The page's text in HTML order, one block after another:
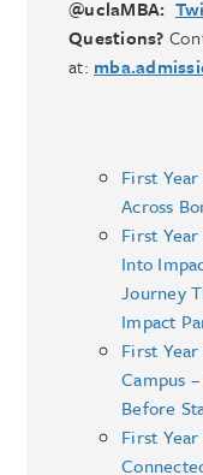
@uclaMBA:
Questions?
at:
First
Across
First
Into
Journey
Impact
First
Campus
Before
First